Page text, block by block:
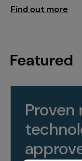
Find out more
Featured
Proven